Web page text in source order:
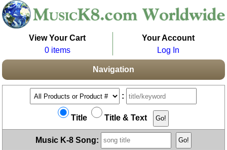
View Your Cart
0 items
Your Account
Log In
Navigation
:
Title Title & Text
Music K-8 Song: